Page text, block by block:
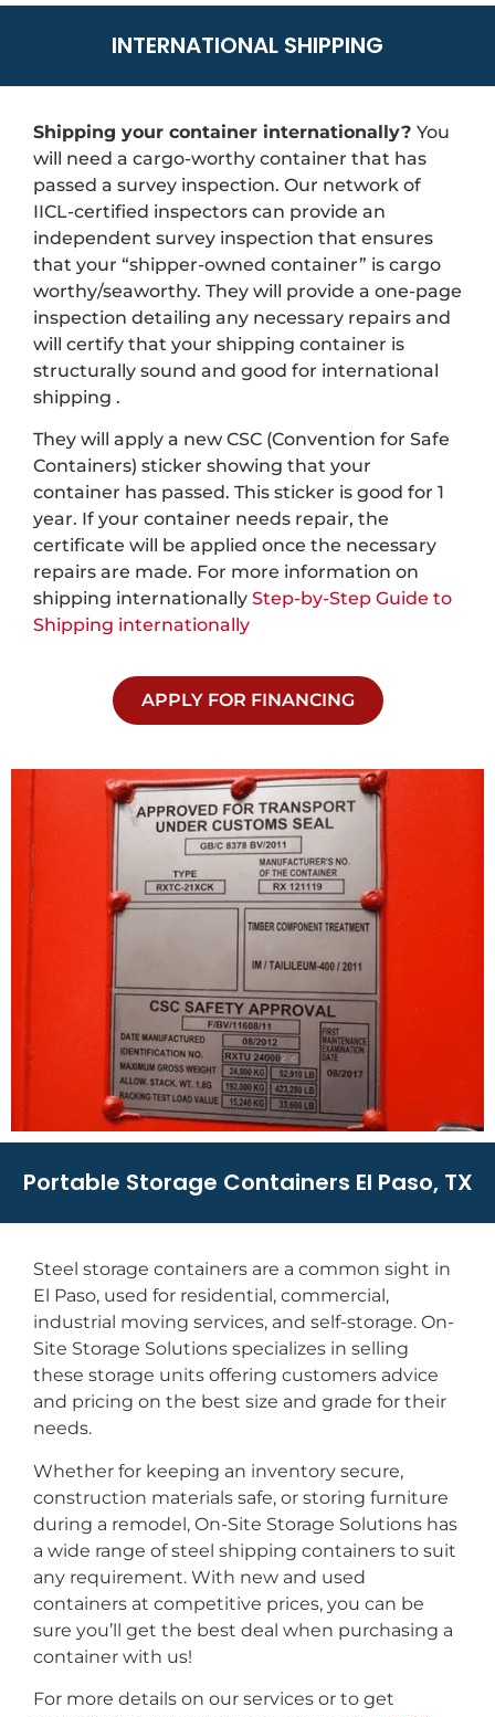
INTERNATIONAL SHIPPING
Shipping your container internationally? You
will need a cargo-worthy container that has
passed a survey inspection. Our network of
IICL-certified inspectors can provide an
independent survey inspection that ensures
that your “shipper-owned container” is cargo
worthy/seaworthy. They will provide a one-page
inspection detailing any necessary repairs and
will certify that your shipping container is
structurally sound and good for international
shipping .
They will apply a new CSC (Convention for Safe
Containers) sticker showing that your
container has passed. This sticker is good for 1
year. If your container needs repair, the
certificate will be applied once the necessary
repairs are made. For more information on
shipping internationally Step-by-Step Guide to
Shipping internationally
APPLY FOR FINANCING
Portable Storage Containers El Paso, TX
Steel storage containers are a common sight in
El Paso, used for residential, commercial,
industrial moving services, and self-storage. On-
Site Storage Solutions specializes in selling
these storage units offering customers advice
and pricing on the best size and grade for their
needs.
Whether for keeping an inventory secure,
construction materials safe, or storing furniture
during a remodel, On-Site Storage Solutions has
a wide range of steel shipping containers to suit
any requirement. With new and used
containers at competitive prices, you can be
sure you’ll get the best deal when purchasing a
container with us!
For more details on our services or to get